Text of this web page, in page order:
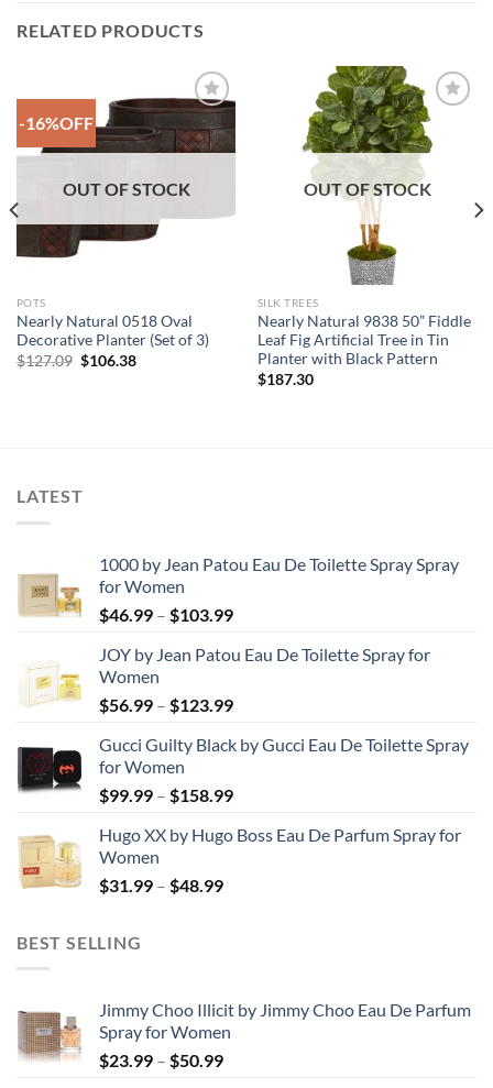
RELATED PRODUCTS
-16%OFF
Add to
Wishlist
OUT OF STOCK
POTS
Nearly Natural 0518 Oval
Decorative Planter (Set of 3)
$127.09 Original
price
$106.38Current
Add to
Wishlist
OUT OF STOCK
SILK TREES
Nearly Natural 9838 50” Fiddle
Leaf Fig Artificial Tree in Tin
Planter with Black Pattern
$187.30
LATEST
1000 by Jean Patou Eau De Toilette Spray Spray
for Women
$46.99 – $103.99Price
$46.99
$103.99
JOY by Jean Patou Eau De Toilette Spray for
Women
$56.99 – $123.99Price
$56.99
$123.99
Gucci Guilty Black by Gucci Eau De Toilette Spray
for Women
$99.99 – $158.99Price
$99.99
Hugo XX by Hugo Boss Eau De Parfum Spray for
Women
$31.99 – $48.99Price
BEST SELLING
Jimmy Choo Illicit by Jimmy Choo Eau De Parfum
Spray for Women
$23.99 – $50.99Price